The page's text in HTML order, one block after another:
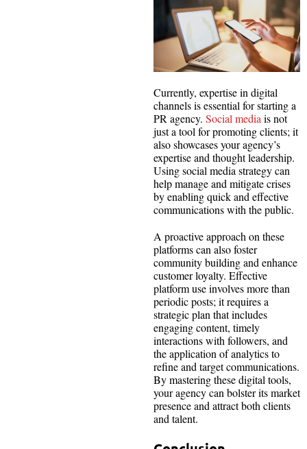
Currently, expertise in digital
channels is essential for starting a
PR agency. Social media is not
just a tool for promoting clients; it
also showcases your agency’s
expertise and thought leadership.
Using social media strategy can
help manage and mitigate crises
by enabling quick and effective
communications with the public.
A proactive approach on these
platforms can also foster
community building and enhance
customer loyalty. Effective
platform use involves more than
periodic posts; it requires a
strategic plan that includes
engaging content, timely
interactions with followers, and
the application of analytics to
refine and target communications.
By mastering these digital tools,
your agency can bolster its market
presence and attract both clients
and talent.